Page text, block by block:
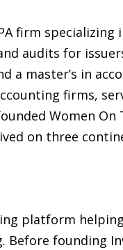
firm specializing
audits for
a master’s in
firms,
Women On
on three
platform
Before founding